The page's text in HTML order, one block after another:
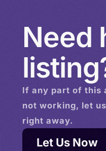
Need
If any part of this
not working, let
right away.
Let Us Now